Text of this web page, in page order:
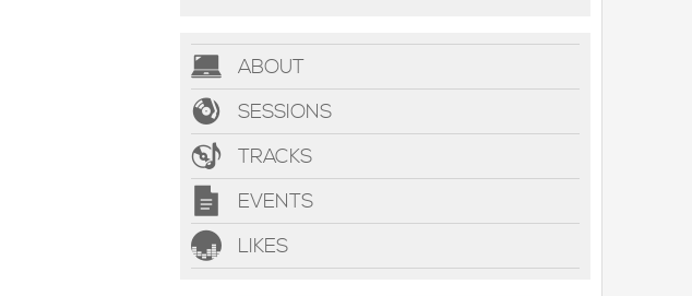
ABOUT
SESSIONS
TRACKS
EVENTS
LIKES